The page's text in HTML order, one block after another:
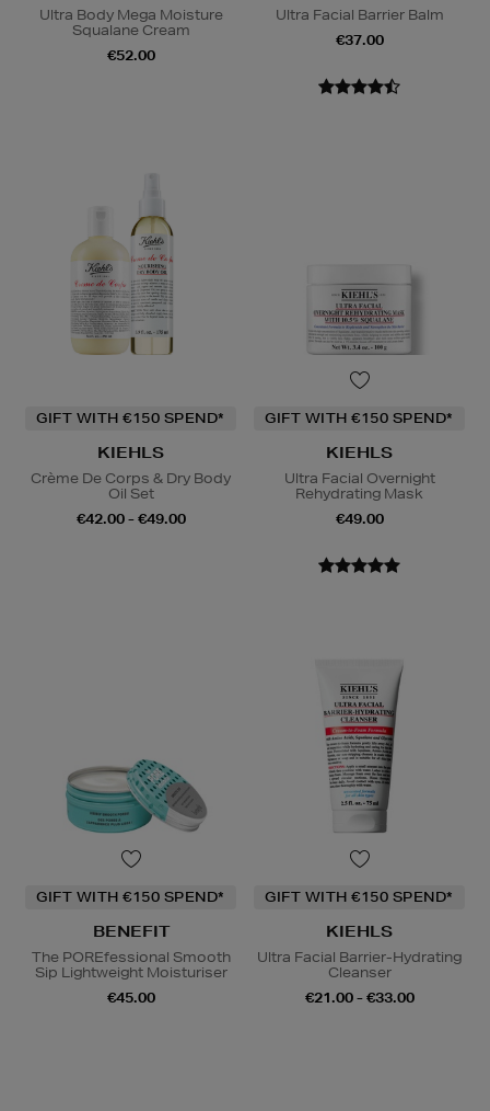
Ultra Body Mega Moisture
Squalane Cream
€52.00
Ultra Facial Barrier Balm
€37.00
GIFT WITH €150 SPEND*
KIEHLS
Crème De Corps & Dry Body
Oil Set
€42.00 - €49.00
GIFT WITH €150 SPEND*
KIEHLS
Ultra Facial Overnight
Rehydrating Mask
€49.00
GIFT WITH €150 SPEND*
BENEFIT
The POREfessional Smooth
Sip Lightweight Moisturiser
€45.00
GIFT WITH €150 SPEND*
KIEHLS
Ultra Facial Barrier-Hydrating
Cleanser
€21.00 - €33.00